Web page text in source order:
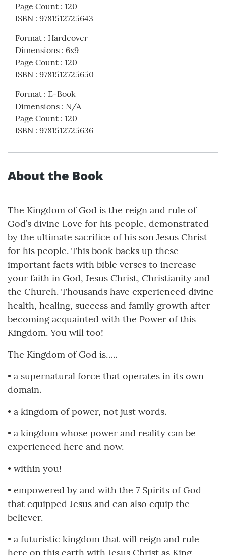
Page Count : 120
ISBN : 9781512725643
Format : Hardcover
Dimensions : 6x9
Page Count : 120
ISBN : 9781512725650
Format : E-Book
Dimensions : N/A
Page Count : 120
ISBN : 9781512725636
About the Book
The Kingdom of God is the reign and rule of
God’s divine Love for his people, demonstrated
by the ultimate sacrifice of his son Jesus Christ
for his people. This book backs up these
important facts with bible verses to increase
your faith in God, Jesus Christ, Christianity and
the Church. Thousands have experienced divine
health, healing, success and family growth after
becoming acquainted with the Power of this
Kingdom. You will too!
The Kingdom of God is…..
• a supernatural force that operates in its own
domain.
• a kingdom of power, not just words.
• a kingdom whose power and reality can be
experienced here and now.
• within you!
• empowered by and with the 7 Spirits of God
that equipped Jesus and can also equip the
believer.
• a futuristic kingdom that will reign and rule